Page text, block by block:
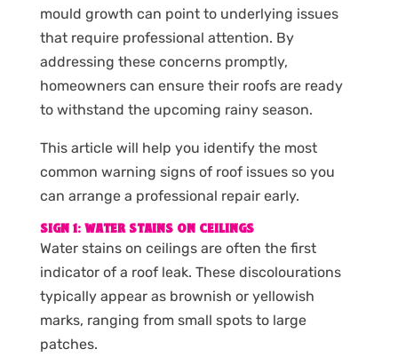
mould growth can point to underlying issues
that require professional attention. By
addressing these concerns promptly,
homeowners can ensure their roofs are ready
to withstand the upcoming rainy season.
This article will help you identify the most
common warning signs of roof issues so you
can arrange a professional repair early.
SIGN 1: WATER STAINS ON CEILINGS
Water stains on ceilings are often the first
indicator of a roof leak. These discolourations
typically appear as brownish or yellowish
marks, ranging from small spots to large
patches.